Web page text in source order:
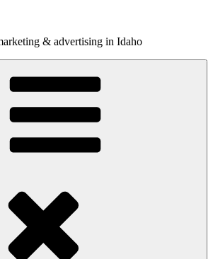
& advertising in Idaho